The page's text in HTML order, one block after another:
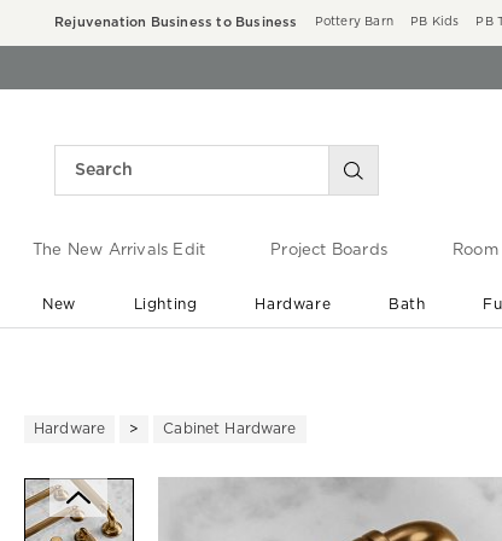
Rejuvenation Business to Business Pottery Barn PB Kids PB
The New Arrivals Edit Project Boards
New Lighting Hardware Bath
Hardware Cabinet Hardware
Zoomable product image